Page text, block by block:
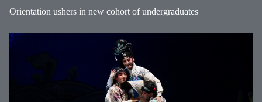
Orientation ushers in new cohort of undergraduates